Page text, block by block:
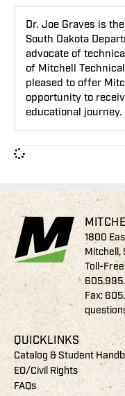
Dr. Joe Graves is
South Dakota
advocate of
of Mitchell
pleased to offer
opportunity to
educational journey.
1800
Mitchell,
Toll-
Fax:
QUICKLINKS
Catalog & Student
EO/Civil Rights
FAQs